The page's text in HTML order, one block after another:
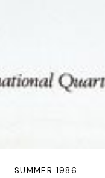
SUMMER 1986